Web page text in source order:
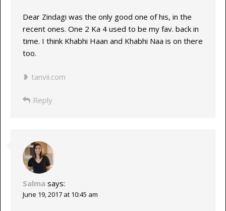
Dear Zindagi was the only good one of his, in the
recent ones. One 2 Ka 4 used to be my fav. back in
time. I think Khabhi Haan and Khabhi Naa is on there
too.
❥ tanvii.com
Reply
Salma says:
June 19, 2017 at 10:45 am